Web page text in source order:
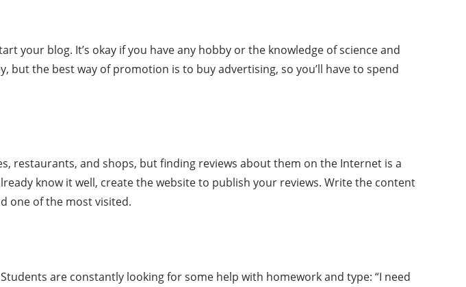
your blog. It’s okay if you have any hobby or the knowledge of science and
but the best way of promotion is to buy advertising, so you’ll have to spend
restaurants, and shops, but finding reviews about them on the Internet is a
know it well, create the website to publish your reviews. Write the content
one of the most visited.
are constantly looking for some help with homework and type: “I need